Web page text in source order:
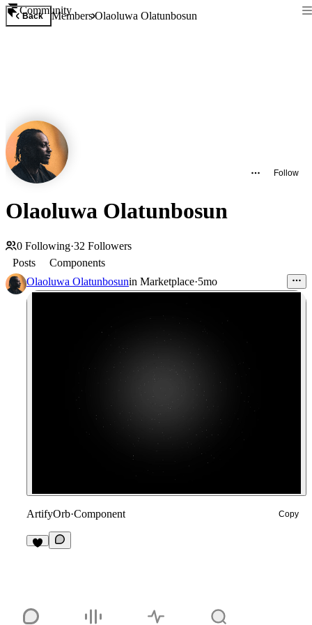
Community
Back MembersOlaoluwa Olatunbosun
Follow
Olaoluwa Olatunbosun
0 Following·32 Followers
Posts
Components
Olaoluwa Olatunbosunin Marketplace·5mo
ArtifyOrb·Component Copy